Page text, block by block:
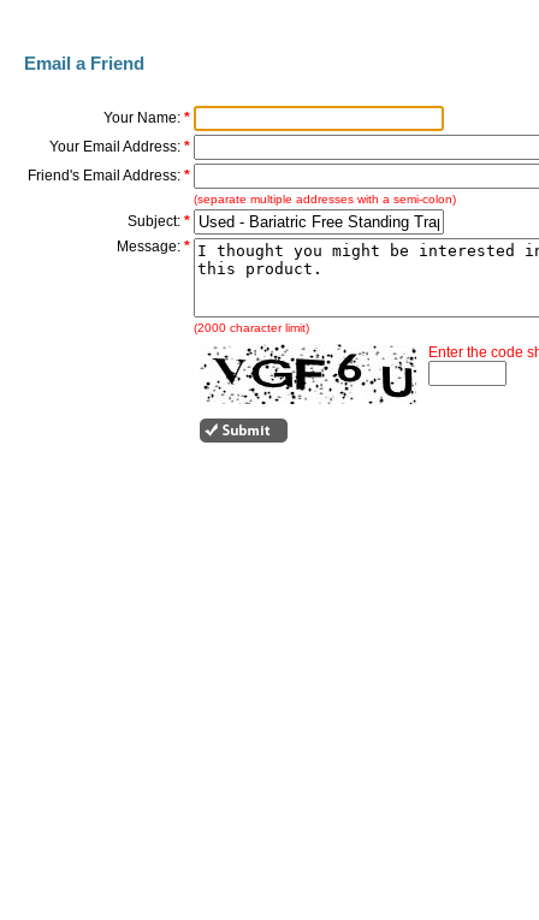
Email a Friend
Your Name: *
Your Email Address: *
Friend's Email Address: *
(separate multiple addresses with a semi-colon)
Subject: *
Message: *
(2000 character limit)
Enter the code